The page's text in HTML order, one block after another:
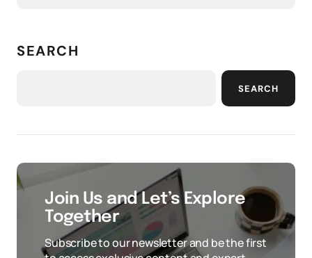
SEARCH
SEARCH
Join Us and Let’s Explore
Together
Subscribe to our newsletter and be the first